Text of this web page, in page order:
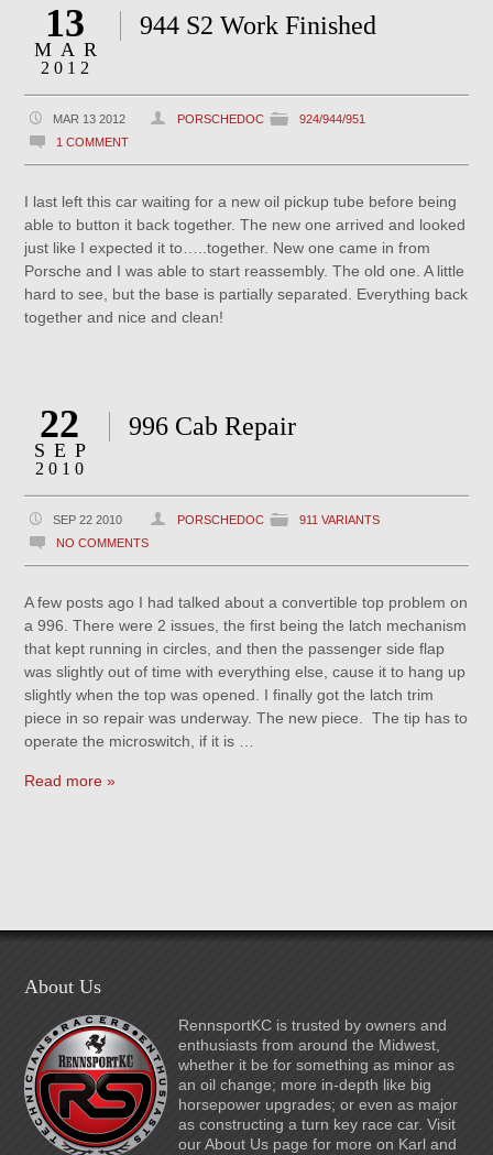
13
MAR
2012
944 S2 Work Finished
MAR 13 2012 PORSCHEDOC
924/944/951
1 COMMENT
I last left this car waiting for a new oil pickup tube before being
able to button it back together. The new one arrived and looked
just like I expected it to…..together. New one came in from
Porsche and I was able to start reassembly. The old one. A little
hard to see, but the base is partially separated. Everything back
together and nice and clean!
22
SEP
2010
996 Cab Repair
SEP 22 2010 PORSCHEDOC
911 VARIANTS
NO COMMENTS
A few posts ago I had talked about a convertible top problem on
a 996. There were 2 issues, the first being the latch mechanism
that kept running in circles, and then the passenger side flap
was slightly out of time with everything else, cause it to hang up
slightly when the top was opened. I finally got the latch trim
piece in so repair was underway. The new piece. The tip has to
operate the microswitch, if it is …
Read more »
About Us
RennsportKC is trusted by owners and
enthusiasts from around the Midwest,
whether it be for something as minor as
an oil change; more in-depth like big
horsepower upgrades; or even as major
as constructing a turn key race car. Visit
our About Us page for more on Karl and